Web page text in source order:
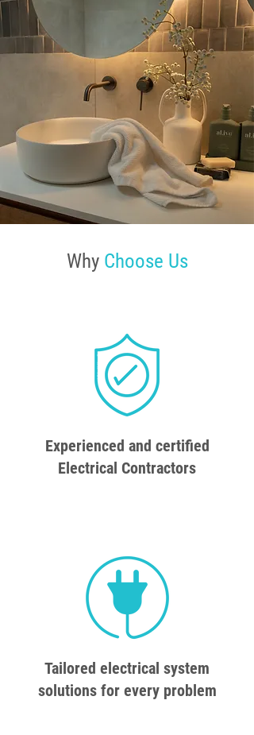
Why Choose Us
Experienced and certified
Electrical Contractors
Tailored electrical system
solutions for every problem